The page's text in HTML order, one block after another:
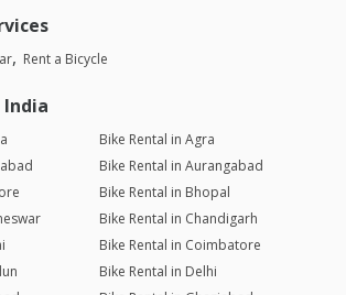
Rent a Bicycle
India
Bike Rental in Agra
Bike Rental in Aurangabad
Bike Rental in Bhopal
Bike Rental in Chandigarh
Bike Rental in Coimbatore
Bike Rental in Delhi